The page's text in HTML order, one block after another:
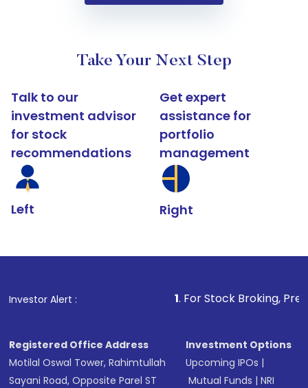
Take Your Next Step
Talk to our
investment advisor
for stock
recommendations
Left
Get expert
assistance for
portfolio
management
Right
Investor Alert : . For Stock Broking, Prevent
Registered Office Address
Motilal Oswal Tower, Rahimtullah
Sayani Road, Opposite Parel ST
Investment Options
Upcoming IPOs |
Mutual Funds |NRI